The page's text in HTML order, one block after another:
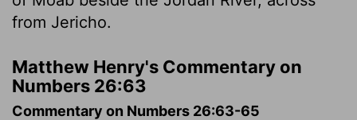
from Jericho.
Matthew Henry's Commentary on
Numbers 26:63
Commentary on Numbers 26:63-65